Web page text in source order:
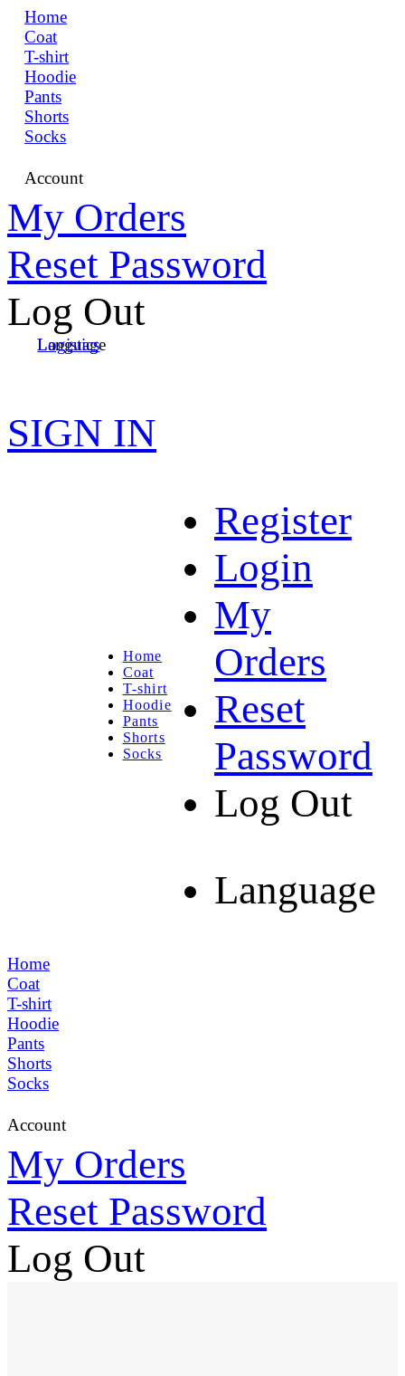
Home
Coat
T-shirt
Hoodie
Pants
Shorts
Socks
Account
My Orders
Reset Password
Log Out
Language
Logistics
SIGN IN
Home
Coat
T-shirt
Hoodie
Pants
Shorts
Socks
Register
Login
My
Orders
Reset
Password
Log Out
Language
Home
Coat
T-shirt
Hoodie
Pants
Shorts
Socks
Account
My Orders
Reset Password
Log Out